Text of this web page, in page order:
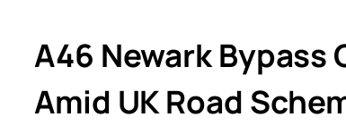
A46 Newark
Amid UK Road